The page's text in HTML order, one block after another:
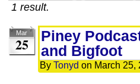
1 result.
Mar
25
Piney
and Bigfoot
By Tonyd on March 25,